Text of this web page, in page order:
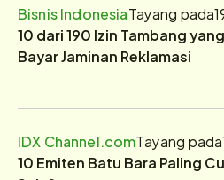
Bisnis IndonesiaTayang pada
10 dari 190 Izin Tambang
Bayar Jaminan Reklamasi
IDX Channel.comTayang pada
10 Emiten Batu Bara Paling